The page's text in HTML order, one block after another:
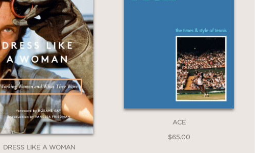
British Vogue
DRESS LIKE A WOMAN
ACE
$65.00